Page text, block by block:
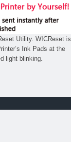
Utility. WICReset is
Ink Pads at the
light blinking.